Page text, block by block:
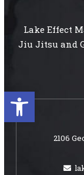
Open toolbar
Lake Effect
Jiu Jitsu and
2106